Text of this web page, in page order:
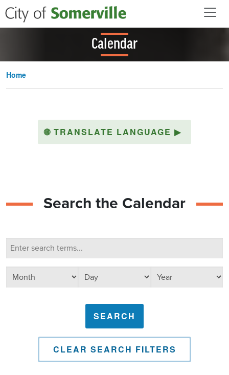
Skip to main content
Calendar
Home
🌐 TRANSLATE LANGUAGE ▶
Search the Calendar
Calendar Search
Select month Select day Select year
CLEAR SEARCH FILTERS